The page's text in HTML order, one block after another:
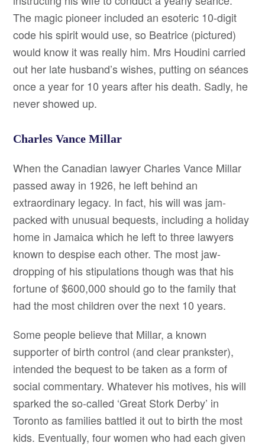
The magic pioneer included an esoteric 10-digit
code his spirit would use, so Beatrice (pictured)
would know it was really him. Mrs Houdini carried
out her late husband’s wishes, putting on séances
once a year for 10 years after his death. Sadly, he
never showed up.
Charles Vance Millar
When the Canadian lawyer Charles Vance Millar
passed away in 1926, he left behind an
extraordinary legacy. In fact, his will was jam-
packed with unusual bequests, including a holiday
home in Jamaica which he left to three lawyers
known to despise each other. The most jaw-
dropping of his stipulations though was that his
fortune of $600,000 should go to the family that
had the most children over the next 10 years.
Some people believe that Millar, a known
supporter of birth control (and clear prankster),
intended the bequest to be taken as a form of
social commentary. Whatever his motives, his will
sparked the so-called ‘Great Stork Derby’ in
Toronto as families battled it out to birth the most
kids. Eventually, four women who had each given